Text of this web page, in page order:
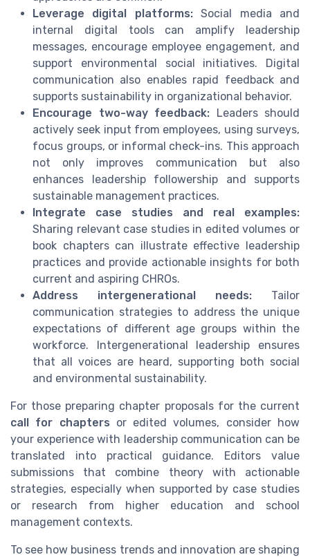
Leverage digital platforms:Social media and
internal digital tools can amplify leadership
messages, encourage employee engagement, and
support environmental social initiatives. Digital
communication also enables rapid feedback and
supports sustainability in organizational behavior.
Encourage two-way feedback: Leaders should
actively seek input from employees, using surveys,
focus groups, or informal check-ins. This approach
not only improves communication but also
enhances leadership followership and supports
sustainable management practices.
Integrate case studies and real examples:
Sharing relevant case studies in edited volumes or
book chapters can illustrate effective leadership
practices and provide actionable insights for both
current and aspiring CHROs.
Address intergenerational needs: Tailor
communication strategies to address the unique
expectations of different age groups within the
workforce. Intergenerational leadership ensures
that all voices are heard, supporting both social
and environmental sustainability.
For those preparing chapter proposals for the current
call for chapters or edited volumes, consider how
your experience with leadership communication can be
translated into practical guidance. Editors value
submissions that combine theory with actionable
strategies, especially when supported by case studies
or research from higher education and school
management contexts.
To see how business trends and innovation are shaping